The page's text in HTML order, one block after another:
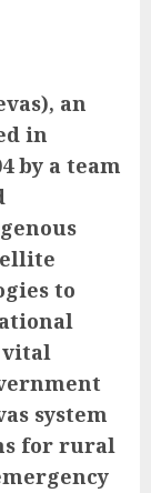
an
in
by a team
to
vital
system
for rural